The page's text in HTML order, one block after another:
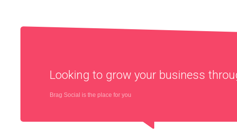
Looking to grow your business
Brag Social is the place for you